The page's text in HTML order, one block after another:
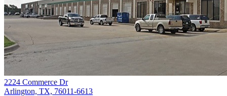
2224 Commerce Dr
Arlington, TX, 76011-6613